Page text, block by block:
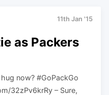
11th Jan '15
as Packers
now? #GoPackGo
32zPv6krRy – Sure,